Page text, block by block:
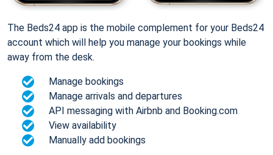
The Beds24 app is the mobile complement for your Beds24
account which will help you manage your bookings while
away from the desk.
Manage bookings
Manage arrivals and departures
API messaging with Airbnb and Booking.com
View availability
Manually add bookings